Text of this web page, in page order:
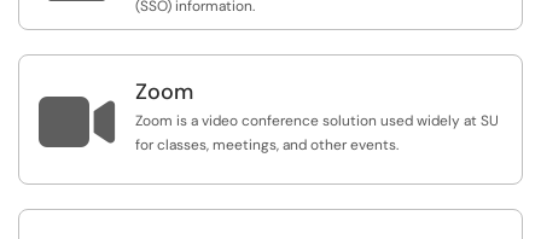
(SSO) information.
 Zoom
Zoom is a video conference solution used widely at SU
for classes, meetings, and other events.